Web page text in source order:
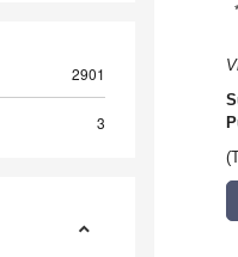
2901
3
*